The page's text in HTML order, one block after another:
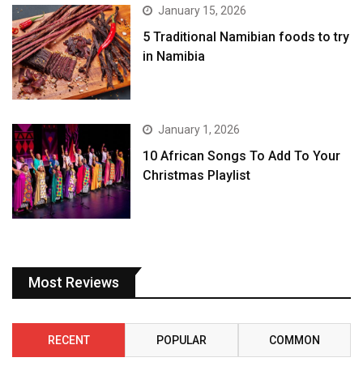
January 15, 2026
5 Traditional Namibian foods to try
in Namibia
January 1, 2026
10 African Songs To Add To Your
Christmas Playlist
Most Reviews
RECENT POPULAR COMMON